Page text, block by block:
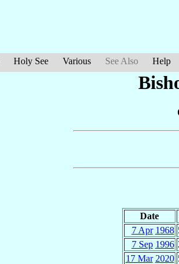
Holy See Various See Also Help
Date
7 Apr 1968
7 Sep 1996
17 Mar 2020